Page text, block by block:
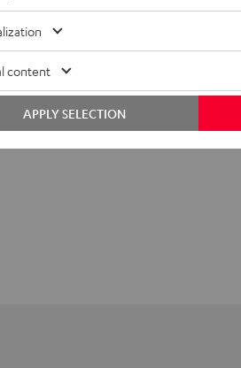
content
APPLY SELECTION